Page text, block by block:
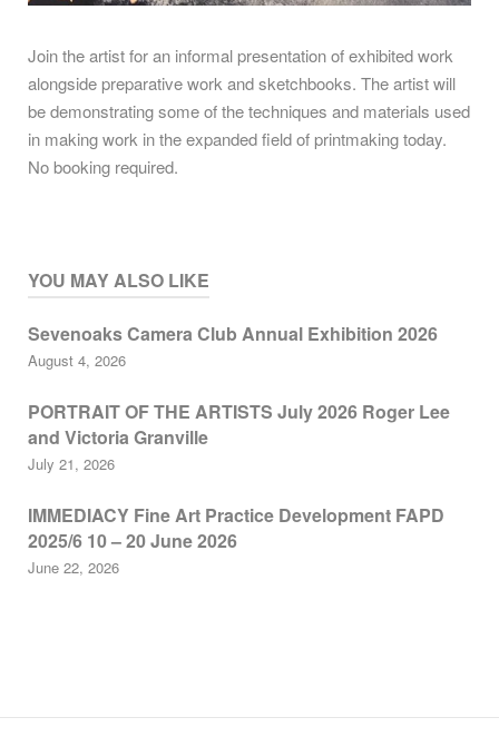
Join the artist for an informal presentation of exhibited work
alongside preparative work and sketchbooks. The artist will
be demonstrating some of the techniques and materials used
in making work in the expanded field of printmaking today.
No booking required.
YOU MAY ALSO LIKE
Sevenoaks Camera Club Annual Exhibition 2026
August 4, 2026
PORTRAIT OF THE ARTISTS July 2026 Roger Lee
and Victoria Granville
July 21, 2026
IMMEDIACY Fine Art Practice Development FAPD
2025/6 10 – 20 June 2026
June 22, 2026